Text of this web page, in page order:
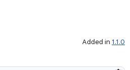
Added in 1.1.0